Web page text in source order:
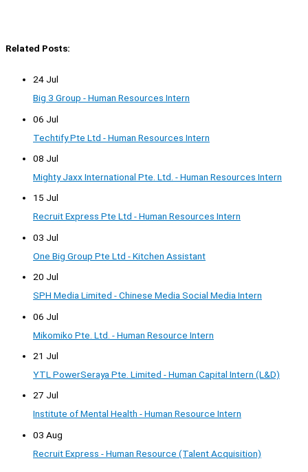
Related Posts:
24 Jul
Big 3 Group - Human Resources Intern
06 Jul
Techtify Pte Ltd - Human Resources Intern
08 Jul
Mighty Jaxx International Pte. Ltd. - Human Resources Intern
15 Jul
Recruit Express Pte Ltd - Human Resources Intern
03 Jul
One Big Group Pte Ltd - Kitchen Assistant
20 Jul
SPH Media Limited - Chinese Media Social Media Intern
06 Jul
Mikomiko Pte. Ltd. - Human Resource Intern
21 Jul
YTL PowerSeraya Pte. Limited - Human Capital Intern (L&D)
27 Jul
Institute of Mental Health - Human Resource Intern
03 Aug
Recruit Express - Human Resource (Talent Acquisition)